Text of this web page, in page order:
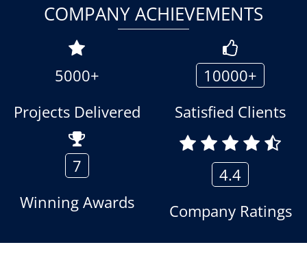
COMPANY ACHIEVEMENTS
5000+
Projects Delivered
10000+
Satisfied Clients
7
Winning Awards
4.4
Company Ratings